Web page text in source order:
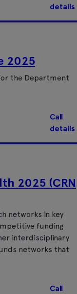
details
2025
the Department
Call
details
2025 (CRN
networks in key
funding
interdisciplinary
networks that
Call